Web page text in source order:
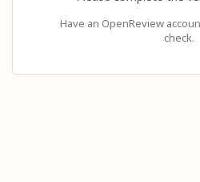
Have an OpenReview
check.